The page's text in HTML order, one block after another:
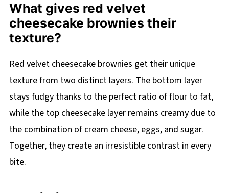
What gives red velvet
cheesecake brownies their
texture?
Red velvet cheesecake brownies get their unique
texture from two distinct layers. The bottom layer
stays fudgy thanks to the perfect ratio of flour to fat,
while the top cheesecake layer remains creamy due to
the combination of cream cheese, eggs, and sugar.
Together, they create an irresistible contrast in every
bite.